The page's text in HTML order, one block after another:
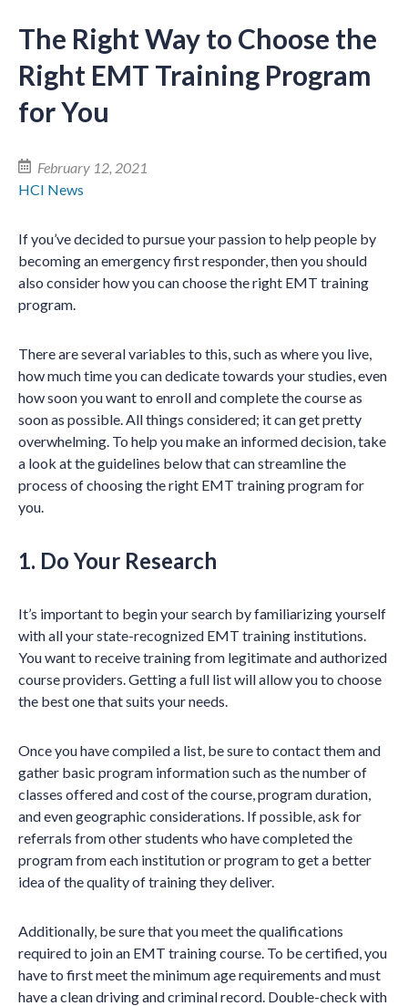
The Right Way to Choose the
Right EMT Training Program
for You
February 12, 2021
HCI News
If you’ve decided to pursue your passion to help people by
becoming an emergency first responder, then you should
also consider how you can choose the right EMT training
program.
There are several variables to this, such as where you live,
how much time you can dedicate towards your studies, even
how soon you want to enroll and complete the course as
soon as possible. All things considered; it can get pretty
overwhelming. To help you make an informed decision, take
a look at the guidelines below that can streamline the
process of choosing the right EMT training program for
you.
1. Do Your Research
It’s important to begin your search by familiarizing yourself
with all your state-recognized EMT training institutions.
You want to receive training from legitimate and authorized
course providers. Getting a full list will allow you to choose
the best one that suits your needs.
Once you have compiled a list, be sure to contact them and
gather basic program information such as the number of
classes offered and cost of the course, program duration,
and even geographic considerations. If possible, ask for
referrals from other students who have completed the
program from each institution or program to get a better
idea of the quality of training they deliver.
Additionally, be sure that you meet the qualifications
required to join an EMT training course. To be certified, you
have to first meet the minimum age requirements and must
have a clean driving and criminal record. Double-check with